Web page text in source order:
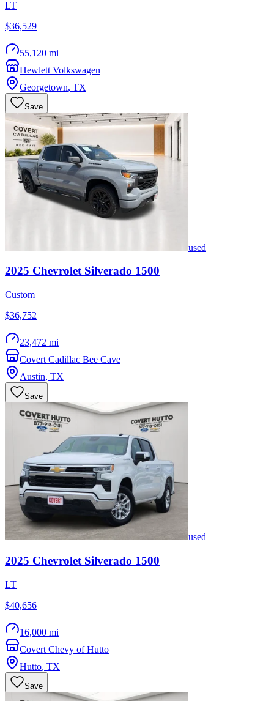
LT
$36,529
55,120 mi
Hewlett Volkswagen
Georgetown, TX
Save
used
2025 Chevrolet Silverado 1500
Custom
$36,752
23,472 mi
Covert Cadillac Bee Cave
Austin, TX
Save
used
2025 Chevrolet Silverado 1500
LT
$40,656
16,000 mi
Covert Chevy of Hutto
Hutto, TX
Save